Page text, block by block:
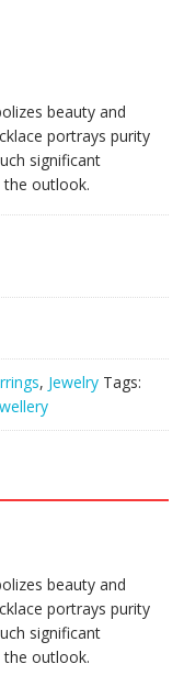
beauty and
portrays purity
significant
outlook.
, Jewelry Tags:
beauty and
portrays purity
significant
outlook.